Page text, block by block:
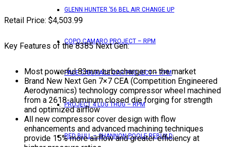
GLENN HUNTER ’56 BEL AIR CHANGE UP
COPO CAMARO PROJECT – RPM
PACE CAR/RACE CAR PROJECT – RPM
PROJECT 4 LUG THUG – RPM
RED BULL – SHANNON POOLE REBUILD
Retail Price: $4,503.99
Key Features of the 8385 Next Gen:
Most powerful 83mm turbocharger on the market
Brand New Next Gen 7×7 CEA (Competition Engineered
Aerodynamics) technology compressor wheel machined
from a 2618-aluminum closed die forging for strength
and optimized airflow
All new compressor cover design with flow
enhancements and advanced machining techniques
provide 15% more airflow and greater efficiency at